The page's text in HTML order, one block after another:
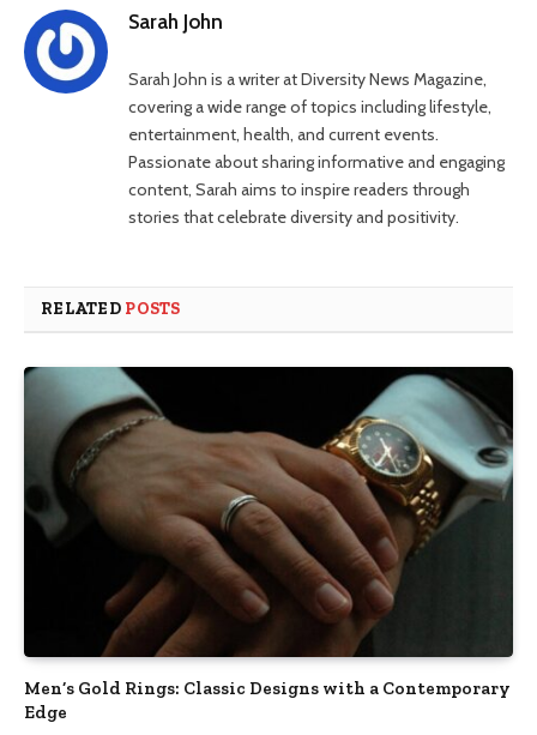
Sarah John
Sarah John is a writer at Diversity News Magazine,
covering a wide range of topics including lifestyle,
entertainment, health, and current events.
Passionate about sharing informative and engaging
content, Sarah aims to inspire readers through
stories that celebrate diversity and positivity.
RELATED POSTS
Men’s Gold Rings: Classic Designs with a Contemporary
Edge